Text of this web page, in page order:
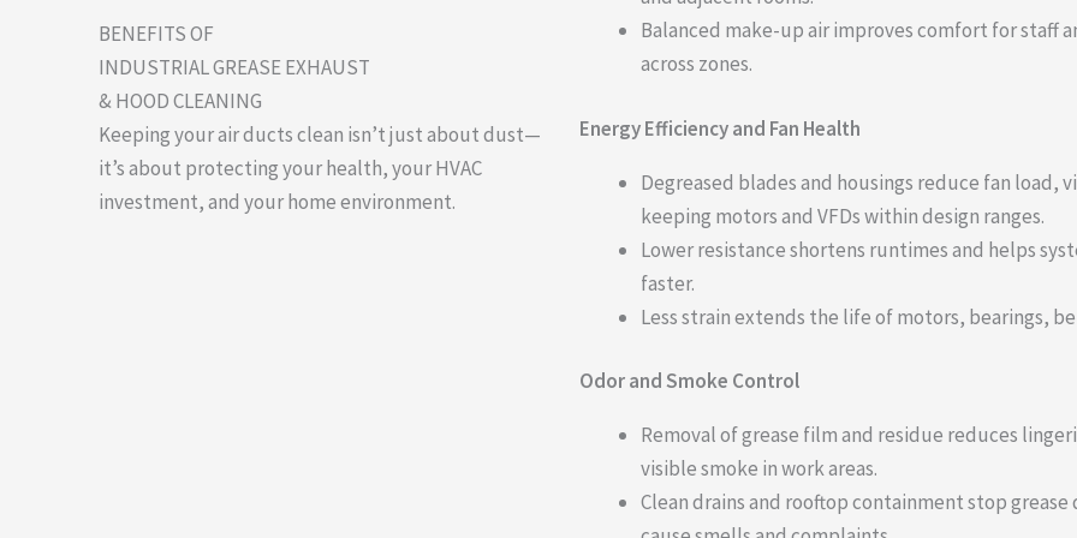
BENEFITS OF
INDUSTRIAL GREASE EXHAUST
& HOOD CLEANING
Keeping your air ducts clean isn’t just about dust—
it’s about protecting your health, your HVAC
investment, and your home environment.
Balanced make-up air improves comfort for staff
across zones.
Energy Efficiency and Fan Health
Degreased blades and housings reduce fan load,
keeping motors and VFDs within design ranges.
Lower resistance shortens runtimes and helps
faster.
Less strain extends the life of motors, bearings,
Odor and Smoke Control
Removal of grease film and residue reduces
visible smoke in work areas.
Clean drains and rooftop containment stop